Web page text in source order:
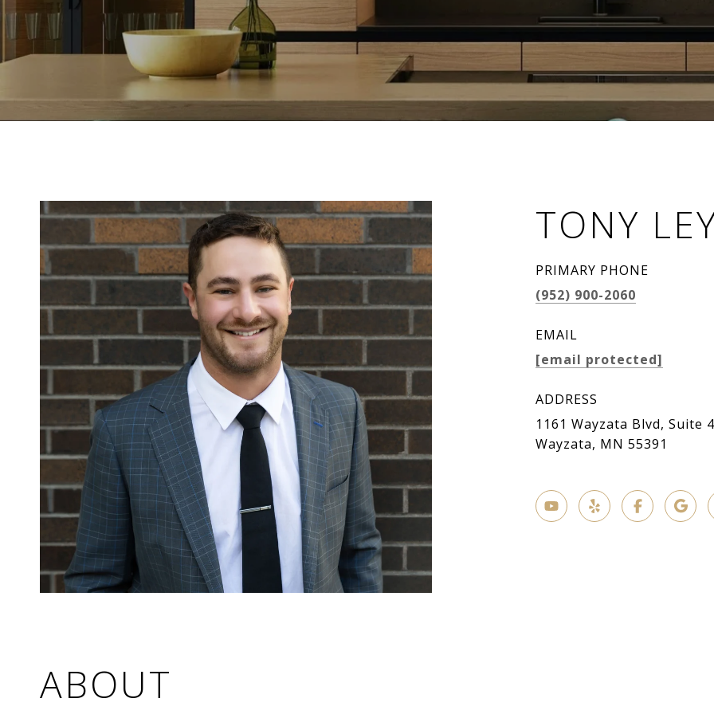
TONY
PRIMARY PHONE
(952) 900-2060
EMAIL
[email protected]
ADDRESS
1161 Wayzata Blvd, Suite
Wayzata, MN 55391
ABOUT